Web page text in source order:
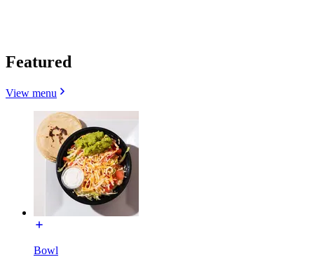
Featured
View menu
Bowl